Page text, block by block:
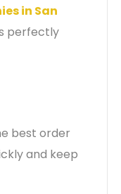
in San
perfectly
best order
and keep